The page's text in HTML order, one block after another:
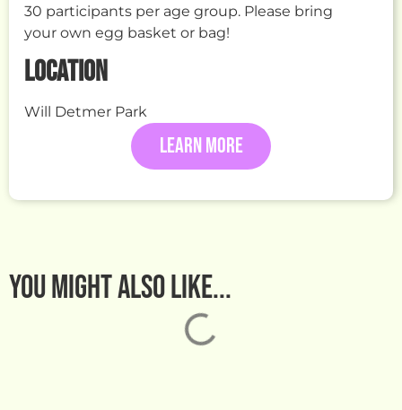
30 participants per age group. Please bring
your own egg basket or bag!
LOCATION
Will Detmer Park
LEARN MORE
You might also like...